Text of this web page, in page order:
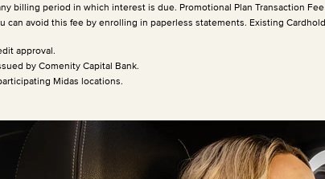
billing period in which interest is due. Promotional Plan Transaction
can avoid this fee by enrolling in paperless statements. Existing
approval.
by Comenity Capital Bank.
Midas locations.